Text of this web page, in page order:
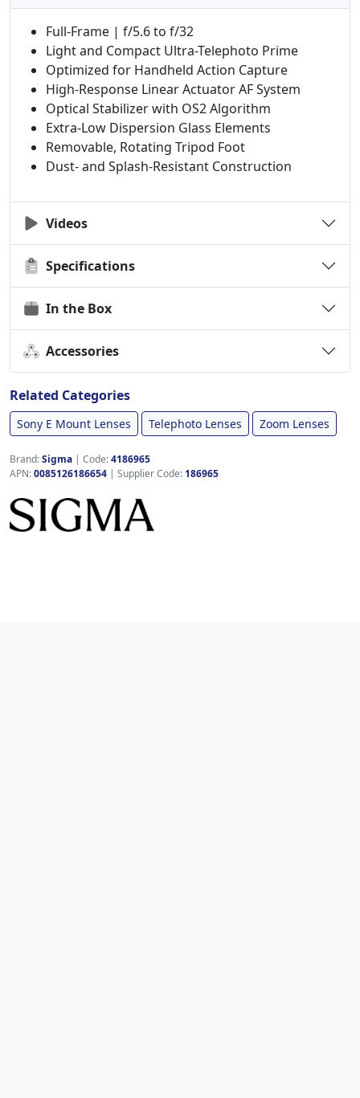
Full-Frame | f/5.6 to f/32
Light and Compact Ultra-Telephoto Prime
Optimized for Handheld Action Capture
High-Response Linear Actuator AF System
Optical Stabilizer with OS2 Algorithm
Extra-Low Dispersion Glass Elements
Removable, Rotating Tripod Foot
Dust- and Splash-Resistant Construction
Videos
Specifications
In the Box
Accessories
Related Categories
Sony E Mount Lenses Telephoto Lenses Zoom Lenses
Brand:Sigma | Code:4186965
APN:0085126186654 | Supplier Code: 186965